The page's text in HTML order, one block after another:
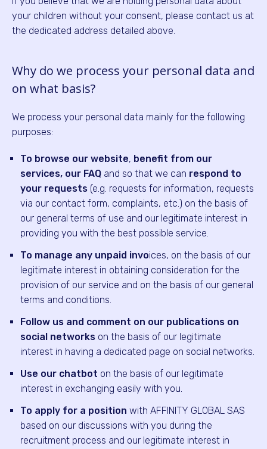
your children without your consent, please contact us at
the dedicated address detailed above.
Why do we process your personal data and
on what basis?
We process your personal data mainly for the following
purposes:
To browse our website, benefit from our
services, our FAQ and so that we can respond to
your requests (e.g. requests for information, requests
via our contact form, complaints, etc.) on the basis of
our general terms of use and our legitimate interest in
providing you with the best possible service.
To manage any unpaid invoices, on the basis of our
legitimate interest in obtaining consideration for the
provision of our service and on the basis of our general
terms and conditions.
Follow us and comment on our publications on
social networks on the basis of our legitimate
interest in having a dedicated page on social networks.
Use our chatbot on the basis of our legitimate
interest in exchanging easily with you.
To apply for a position with AFFINITY GLOBAL SAS
based on our discussions with you during the
recruitment process and our legitimate interest in